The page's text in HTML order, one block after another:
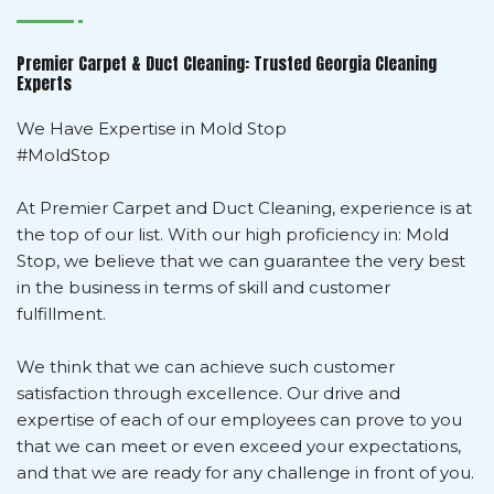
Premier Carpet & Duct Cleaning: Trusted Georgia Cleaning
Experts
We Have Expertise in Mold Stop
#MoldStop
At Premier Carpet and Duct Cleaning, experience is at
the top of our list. With our high proficiency in: Mold
Stop, we believe that we can guarantee the very best
in the business in terms of skill and customer
fulfillment.
We think that we can achieve such customer
satisfaction through excellence. Our drive and
expertise of each of our employees can prove to you
that we can meet or even exceed your expectations,
and that we are ready for any challenge in front of you.